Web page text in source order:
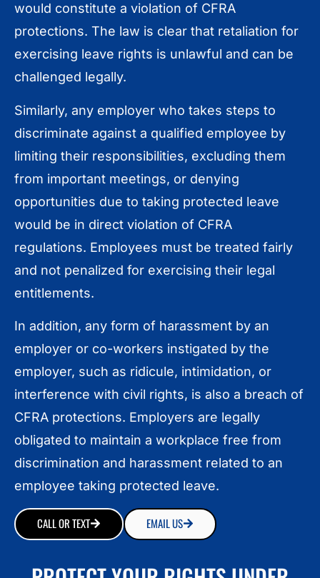
would constitute a violation of CFRA
protections. The law is clear that retaliation for
exercising leave rights is unlawful and can be
challenged legally.
Similarly, any employer who takes steps to
discriminate against a qualified employee by
limiting their responsibilities, excluding them
from important meetings, or denying
opportunities due to taking protected leave
would be in direct violation of CFRA
regulations. Employees must be treated fairly
and not penalized for exercising their legal
entitlements.
In addition, any form of harassment by an
employer or co-workers instigated by the
employer, such as ridicule, intimidation, or
interference with civil rights, is also a breach of
CFRA protections. Employers are legally
obligated to maintain a workplace free from
discrimination and harassment related to an
employee taking protected leave.
CALL OR TEXT EMAIL US